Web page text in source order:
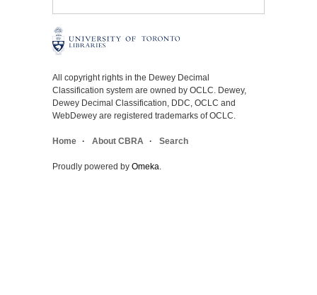
All copyright rights in the Dewey Decimal
Classification system are owned by OCLC. Dewey,
Dewey Decimal Classification, DDC, OCLC and
WebDewey are registered trademarks of OCLC.
Home About CBRA Search
Proudly powered by Omeka.